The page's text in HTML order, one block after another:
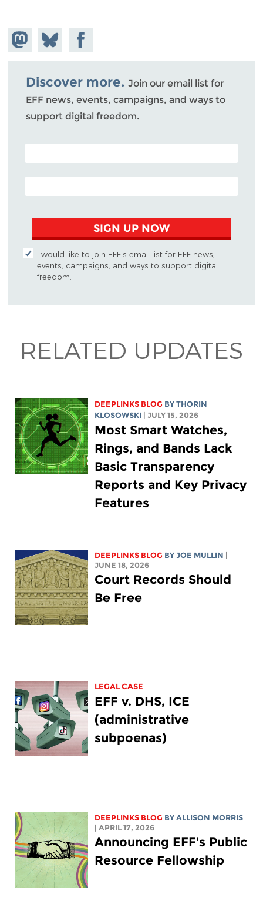
Share on
Mastodon
Share
on
Bluesky
Share on
Facebook
Discover more. Join our email list for
EFF news, events, campaigns, and ways to
support digital freedom.
POSTAL CODE (OPTIONAL)
EMAIL ADDRESS
SIGN UP NOW
I would like to join EFF's email list for EFF news,
events, campaigns, and ways to support digital
freedom.
RELATED UPDATES
DEEPLINKS BLOG BYTHORIN
KLOSOWSKI
| JULY 15, 2026
Most Smart Watches,
Rings, and Bands Lack
Basic Transparency
Reports and Key Privacy
Features
DEEPLINKS BLOG BYJOE MULLIN
JUNE 18, 2026
Court Records Should
Be Free
LEGAL CASE
EFF v. DHS, ICE
(administrative
subpoenas)
DEEPLINKS BLOG BY ALLISON MORRIS
| APRIL 17, 2026
Announcing EFF's Public
Resource Fellowship